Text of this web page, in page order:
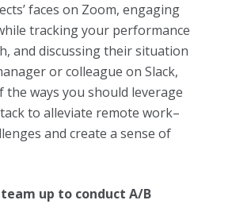
faces on Zoom, engaging
tracking your performance
and discussing their situation
or colleague on Slack,
the ways you should leverage
to alleviate remote work–
and create a sense of
up to conduct A/B